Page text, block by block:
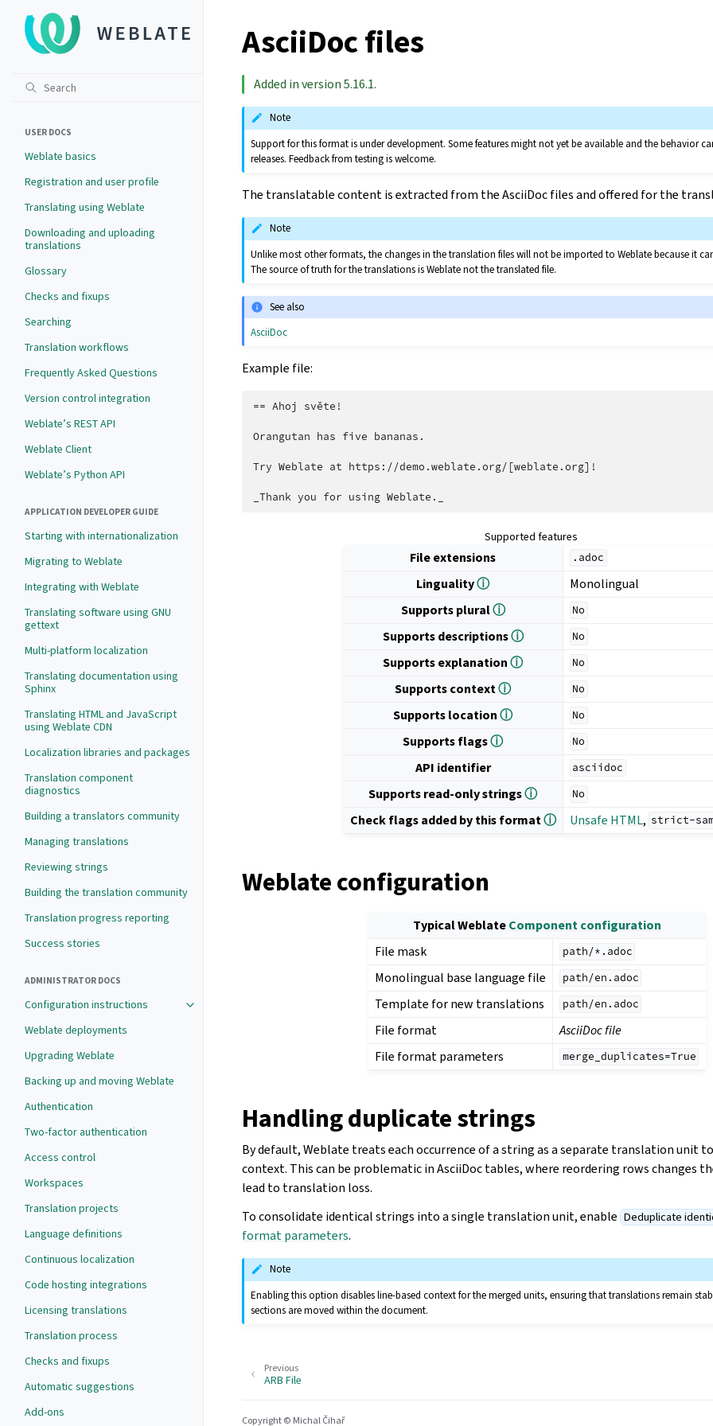
USER DOCS
Weblate basics
Registration and user profile
Translating using Weblate
Downloading and uploading
translations
Glossary
Checks and fixups
Searching
Translation workflows
Frequently Asked Questions
Version control integration
Weblate’s REST API
Weblate Client
Weblate’s Python API
APPLICATION DEVELOPER GUIDE
Starting with internationalization
Migrating to Weblate
Integrating with Weblate
Translating software using GNU
gettext
Multi-platform localization
Translating documentation using
Sphinx
Translating HTML and JavaScript
using Weblate CDN
Localization libraries and packages
Translation component
diagnostics
Building a translators community
Managing translations
Reviewing strings
Building the translation community
Translation progress reporting
Success stories
ADMINISTRATOR DOCS
Configuration instructions
Weblate deployments
Upgrading Weblate
Backing up and moving Weblate
Authentication
Two-factor authentication
Access control
Workspaces
Translation projects
Language definitions
Continuous localization
Code hosting integrations
Licensing translations
Translation process
Checks and fixups
Automatic suggestions
Add-ons
AsciiDoc files
Added in version 5.16.1.
Note
Support for this format is under development. Some features might not yet be available and the behavior
releases. Feedback from testing is welcome.
The translatable content is extracted from the AsciiDoc files and offered for the
Note
Unlike most other formats, the changes in the translation files will not be imported to Weblate because it
The source of truth for the translations is Weblate not the translated file.
See also
AsciiDoc
Example file:
== Ahoj světe!
Orangutan has five bananas.
Try Weblate at https://demo.weblate.org/[weblate.org]!
Supported features
File extensions .adoc
Lingualityⓘ
Monolingual
Supports pluralⓘ No
Supports descriptionsⓘ No
Supports explanationⓘ No
Supports contextⓘ No
Supports locationⓘ No
Supports flagsⓘ No
API identifier asciidoc
Supports read-only stringsⓘ No
Check flags added by this formatⓘ Unsafe HTML, strict-
Weblate configuration
Typical WeblateComponent configuration
File mask
path/*.adoc
Monolingual base language file path/en.adoc
Template for new translations path/en.adoc
File format
AsciiDoc file
File format parameters
merge_duplicates=True
Handling duplicate strings
By default, Weblate treats each occurrence of a string as a separate translation unit
context. This can be problematic in AsciiDoc tables, where reordering rows changes
lead to translation loss.
To consolidate identical strings into a single translation unit, enable Deduplicate
format parameters.
Note
Enabling this option disables line-based context for the merged units, ensuring that translations remain
sections are moved within the document.
Previous
ARB File
Copyright © Michal Čihař